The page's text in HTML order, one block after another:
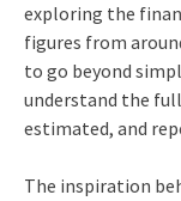
exploring the
figures from
to go beyond
understand the
estimated, and
The inspiration